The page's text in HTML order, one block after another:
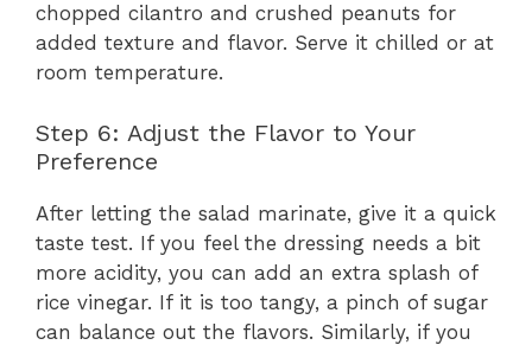
chopped cilantro and crushed peanuts for
added texture and flavor. Serve it chilled or at
room temperature.
Step 6: Adjust the Flavor to Your
Preference
After letting the salad marinate, give it a quick
taste test. If you feel the dressing needs a bit
more acidity, you can add an extra splash of
rice vinegar. If it is too tangy, a pinch of sugar
can balance out the flavors. Similarly, if you